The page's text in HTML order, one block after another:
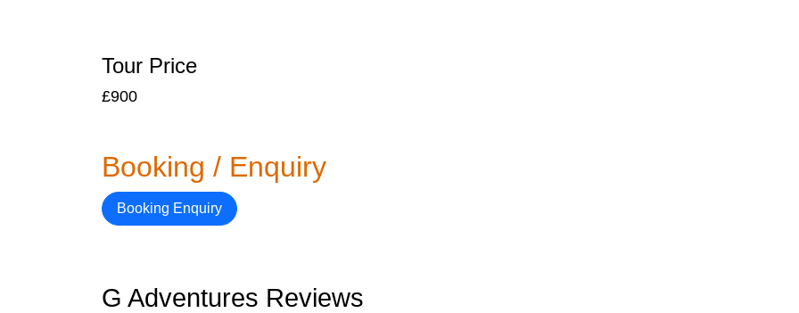
Tour Price
£900
Booking / Enquiry
Booking Enquiry
G Adventures Reviews